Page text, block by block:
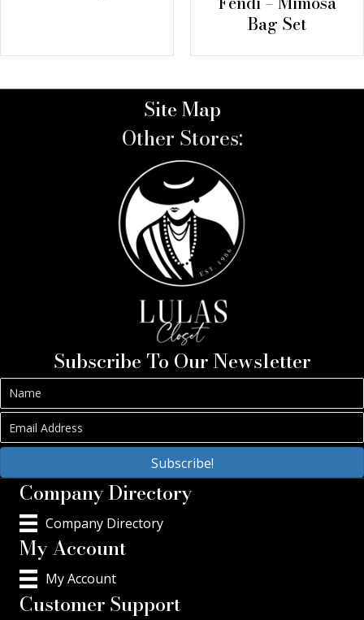
Bag Set
Site Map
Other Stores:
Subscribe To Our Newsletter
Subscribe!
Company Directory
Company Directory
My Account
My Account
Customer Support